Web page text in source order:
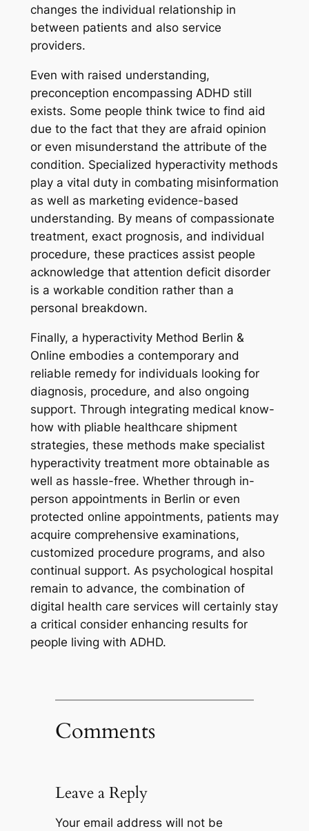
changes the individual relationship in
between patients and also service
providers.
Even with raised understanding,
preconception encompassing ADHD still
exists. Some people think twice to find aid
due to the fact that they are afraid opinion
or even misunderstand the attribute of the
condition. Specialized hyperactivity methods
play a vital duty in combating misinformation
as well as marketing evidence-based
understanding. By means of compassionate
treatment, exact prognosis, and individual
procedure, these practices assist people
acknowledge that attention deficit disorder
is a workable condition rather than a
personal breakdown.
Finally, a hyperactivity Method Berlin &
Online embodies a contemporary and
reliable remedy for individuals looking for
diagnosis, procedure, and also ongoing
support. Through integrating medical know-
how with pliable healthcare shipment
strategies, these methods make specialist
hyperactivity treatment more obtainable as
well as hassle-free. Whether through in-
person appointments in Berlin or even
protected online appointments, patients may
acquire comprehensive examinations,
customized procedure programs, and also
continual support. As psychological hospital
remain to advance, the combination of
digital health care services will certainly stay
a critical consider enhancing results for
people living with ADHD.
Comments
Leave a Reply
Your email address will not be